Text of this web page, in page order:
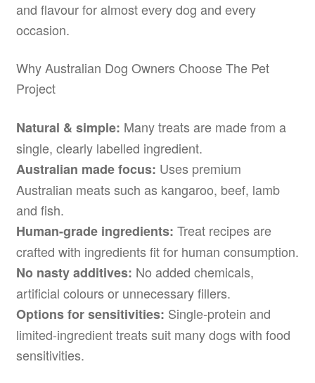
and flavour for almost every dog and every
occasion.
Why Australian Dog Owners Choose The Pet
Project
Natural & simple: Many treats are made from a
single, clearly labelled ingredient.
Australian made focus: Uses premium
Australian meats such as kangaroo, beef, lamb
and fish.
Human-grade ingredients: Treat recipes are
crafted with ingredients fit for human consumption.
No nasty additives: No added chemicals,
artificial colours or unnecessary fillers.
Options for sensitivities: Single-protein and
limited-ingredient treats suit many dogs with food
sensitivities.